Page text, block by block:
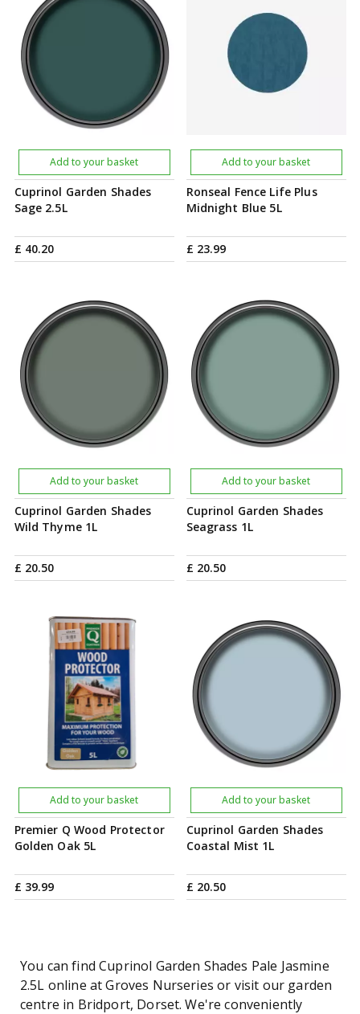
Cuprinol Garden Shades
Sage 2.5L
£ 40.20
Add to your basket
Ronseal Fence Life Plus
Midnight Blue 5L
£ 23.99
Add to your basket
Cuprinol Garden Shades
Wild Thyme 1L
£ 20.50
Add to your basket
Cuprinol Garden Shades
Seagrass 1L
£ 20.50
Add to your basket
Premier Q Wood Protector
Golden Oak 5L
£ 39.99
Add to your basket
Cuprinol Garden Shades
Coastal Mist 1L
£ 20.50
Add to your basket
You can find Cuprinol Garden Shades Pale Jasmine
2.5L online at Groves Nurseries or visit our garden
centre in Bridport, Dorset. We're conveniently